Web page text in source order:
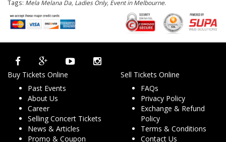
Tags: Mela Melana Da, Ladies Only, Event in Melbourne.
Buy Tickets Online
Past Events
About Us
Career
Selling Concert Tickets
News & Articles
Promo & Coupon
Sell Tickets Online
FAQs
Privacy Policy
Exchange & Refund
Policy
Terms & Conditions
Contact Us